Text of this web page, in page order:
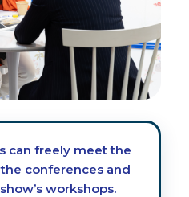
conferences and
workshops.